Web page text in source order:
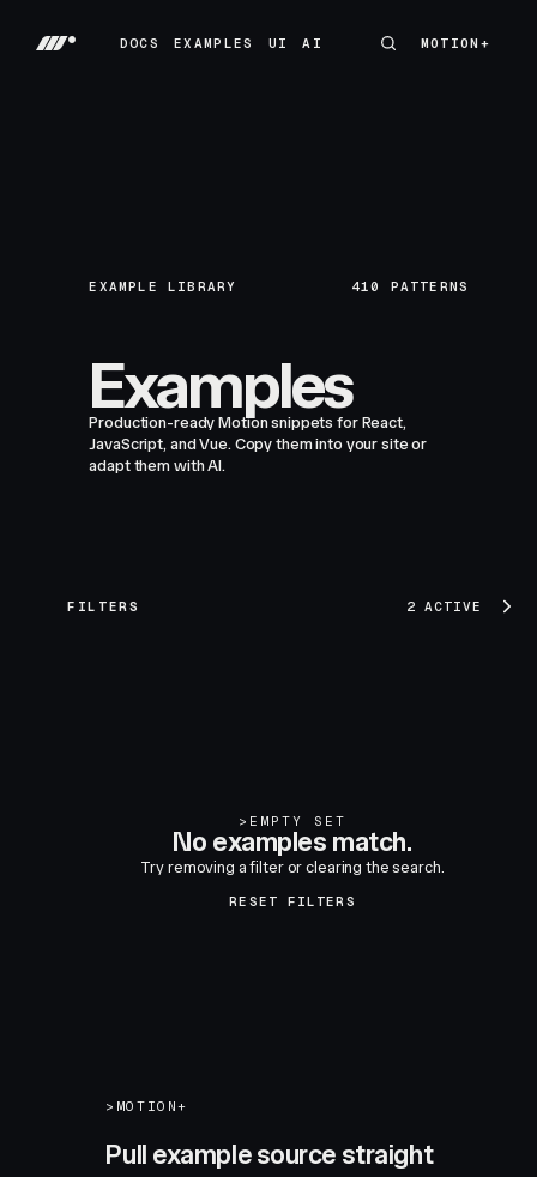
DOCS
EXAMPLES
UI
AI
MOTION+
MOTION+
EXAMPLE LIBRARY 410 PATTERNS
Examples
Production-ready Motion snippets for React,
JavaScript, and Vue. Copy them into your site or
adapt them with AI.
FILTERS 2 ACTIVE
> EMPTY SET
No examples match.
Try removing a filter or clearing the search.
RESET FILTERS
> MOTION+
Pull example source straight